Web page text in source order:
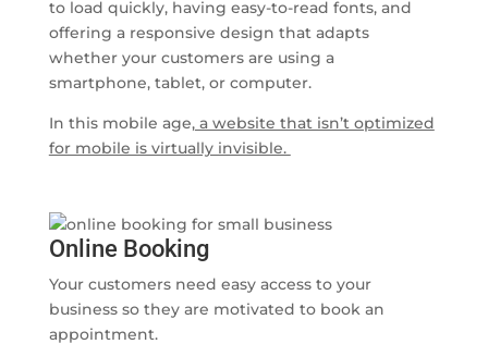
to load quickly, having easy-to-read fonts, and
offering a responsive design that adapts
whether your customers are using a
smartphone, tablet, or computer.
In this mobile age,a website that isn’t optimized
for mobile is virtually invisible.
Online Booking
Your customers need easy access to your
business so they are motivated to book an
appointment.